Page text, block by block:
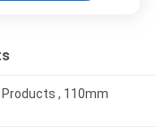
, 110mm